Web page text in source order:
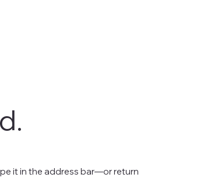
it in the address bar—or return